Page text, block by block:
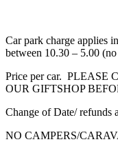
Car park charge applies
between 10.30 – 5.00
Price per car. PLEASE
OUR GIFTSHOP
Change of Date/ refunds
NO CAMPERS/